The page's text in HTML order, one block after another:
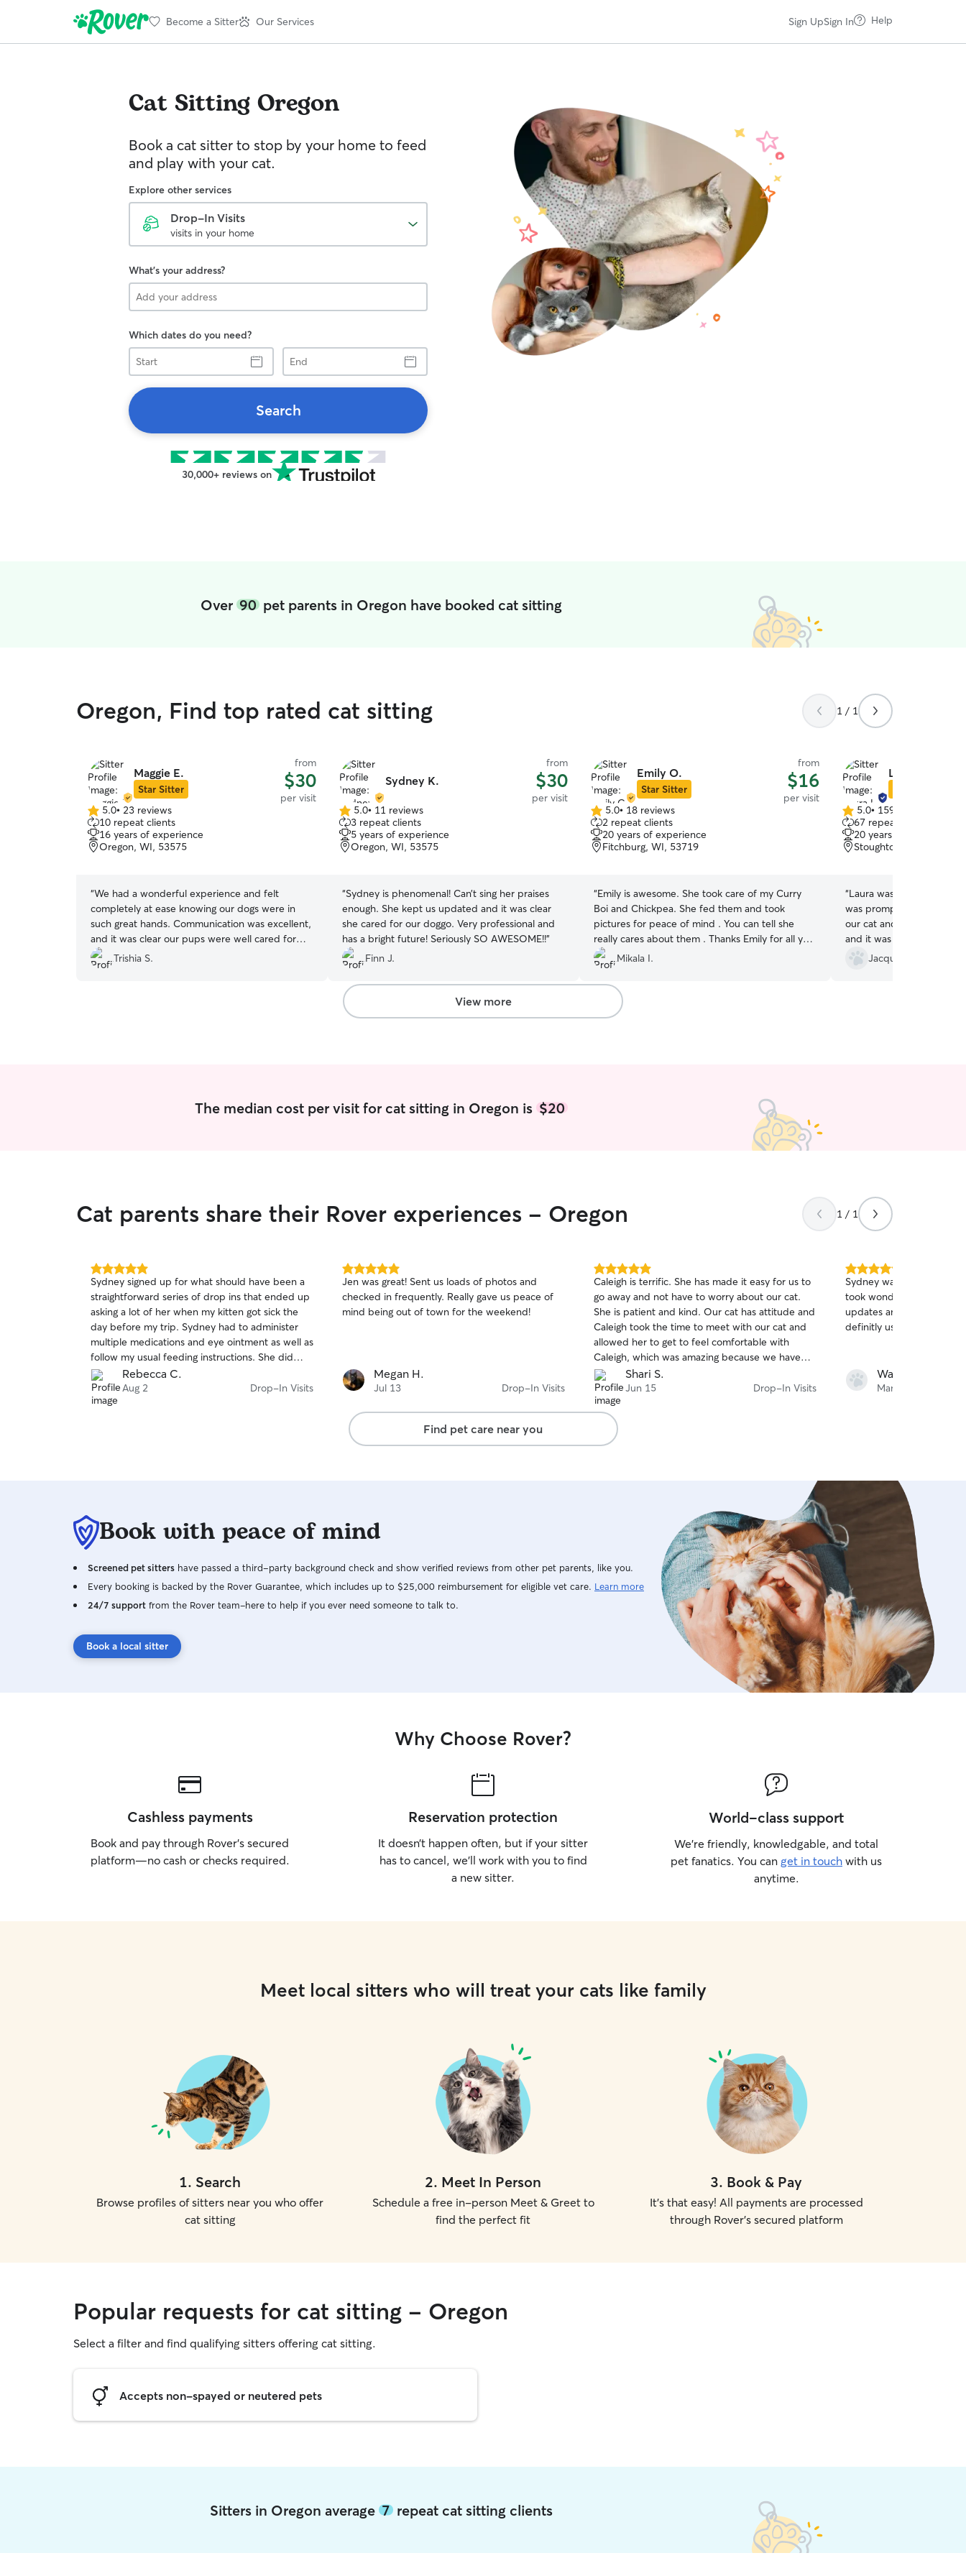
Become a Sitter Our Services Sign UpSign In Help
Cat Sitting Oregon
Book a cat sitter to stop by your home to feed
and play with your cat.
Explore other services
Drop-In Visits
visits in your home
What's your address?
Which dates do you need?
Start
End
Search
30,000+ reviews on
Over90 pet parents in Oregon have booked cat sitting
Oregon, Find top rated cat sitting 1 / 1
Maggie E.
Star Sitter
from
$30
per visit
5.0
out
of
5
5.0• 23 reviews
10 repeat clients
16 years of experience
Oregon, WI, 53575
“We had a wonderful experience and felt
completely at ease knowing our dogs were in
such great hands. Communication was excellent,
and it was clear our pups were well cared for
and loved. We would absolutely book again and
highly recommend Maggie!
Trishia S.
Sydney K.
from
$30
per visit
5.0
out
of
5
5.0• 11 reviews
3 repeat clients
5 years of experience
Oregon, WI, 53575
“Sydney is phenomenal! Can’t sing her praises
enough. She kept us updated and it was clear
she cared for our doggo. Very professional and
has a bright future! Seriously SO AWESOME!!”
Finn J.
Emily O.
Star Sitter
from
$16
per visit
5.0
out
of
5
5.0• 18 reviews
2 repeat clients
20 years of experience
Fitchburg, WI, 53719
“Emily is awesome. She took care of my Curry
Boi and Chickpea. She fed them and took
pictures for peace of mind . You can tell she
really cares about them . Thanks Emily for all you
do !!
Mikala I.
Laura L.
5.0
out
of
5
5.0• 159 reviews
67 repeat clients
20 years of experience
Stoughton, WI, 53589
“Laura was an excellent
was prompt, responsive,
our cat and kitten. We
and it was easy to check
definitely book with her
need a sitter!
Jacqueline K.
View more
The median cost per visit for cat sitting in Oregon is$20
Cat parents share their Rover experiences - Oregon 1 / 1
5.0
out
of
5
stars
Sydney signed up for what should have been a
straightforward series of drop ins that ended up
asking a lot of her when my kitten got sick the
day before my trip. Sydney had to administer
multiple medications and eye ointment as well as
follow my usual feeding instructions. She did
great and even covered an extra couple days
when I had to immediately leave again to attend
an unexpected funeral. Highly recommend!
Rebecca C.
Aug 2 Drop-In Visits
5.0
out
of
5
Jen was great! Sent us loads of photos and
checked in frequently. Really gave us peace of
mind being out of town for the weekend!
Megan H.
Jul 13 Drop-In Visits
5.0
out
of
5
stars
Caleigh is terrific. She has made it easy for us to
go away and not have to worry about our cat.
She is patient and kind. Our cat has attitude and
Caleigh took the time to meet with our cat and
allowed her to get to feel comfortable with
Caleigh, which was amazing because we have
family members who have never been able to
get our cat to feel comfortable. At home we call
her "Caleigh the cat whisperer". I've already
recommended her to all my family and friends
who need a cat sitter!
Shari S.
Jun 15 Drop-In Visits
5.0
out
of
5
stars
Sydney was awesome.
took wonderful care of
updates and it was clear
definitly use her in the
Wayne B.
Mar 29
Find pet care near you
Book with peace of mind
Screened pet sitters have passed a third-party background check and show verified reviews from other pet parents, like you.
Every booking is backed by the Rover Guarantee, which includes up to $25,000 reimbursement for eligible vet care. Learn more
24/7 support from the Rover team–here to help if you ever need someone to talk to.
Book a local sitter
Why Choose Rover?
Cashless payments
Book and pay through Rover’s secured
platform—no cash or checks required.
Reservation protection
It doesn’t happen often, but if your sitter
has to cancel, we’ll work with you to find
a new sitter.
World-class support
We’re friendly, knowledgable, and total
pet fanatics. You can get in touch with us
anytime.
Meet local sitters who will treat your cats like family
1. Search
Browse profiles of sitters near you who offer
cat sitting
2. Meet In Person
Schedule a free in-person Meet & Greet to
find the perfect fit
3. Book & Pay
It's that easy! All payments are processed
through Rover's secured platform
Popular requests for cat sitting - Oregon
Select a filter and find qualifying sitters offering cat sitting.
Accepts non-spayed or neutered pets
Sitters in Oregon average7 repeat cat sitting clients